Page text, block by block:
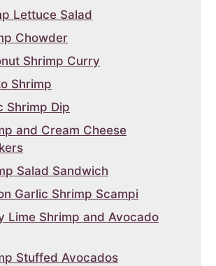
Lettuce Salad
Chowder
Shrimp Curry
Shrimp
Shrimp Dip
and Cream Cheese
Salad Sandwich
Garlic Shrimp Scampi
Lime Shrimp and Avocado
Stuffed Avocados